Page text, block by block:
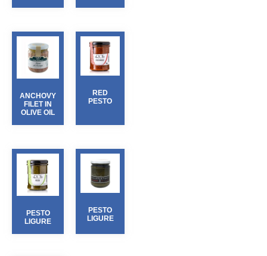
ANCHOVY
FILET IN
OLIVE OIL
RED
PESTO
PESTO
LIGURE
PESTO
LIGURE